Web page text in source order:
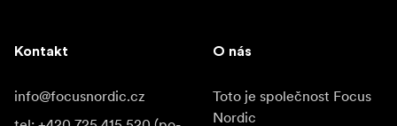
Kontakt
info@focusnordic.cz
O nás
Toto je společnost Focus
Nordic